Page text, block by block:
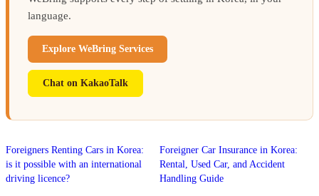
language.
Explore WeBring Services
Chat on KakaoTalk
Foreigners Renting Cars in Korea:
is it possible with an international
driving licence?
Foreigner Car Insurance in Korea:
Rental, Used Car, and Accident
Handling Guide